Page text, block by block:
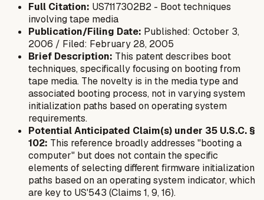
Full Citation: US7117302B2 - Boot techniques
involving tape media
Publication/Filing Date: Published: October 3,
2006 / Filed: February 28, 2005
Brief Description: This patent describes boot
techniques, specifically focusing on booting from
tape media. The novelty is in the media type and
associated booting process, not in varying system
initialization paths based on operating system
requirements.
Potential Anticipated Claim(s) under 35 U.S.C. §
102: This reference broadly addresses "booting a
computer" but does not contain the specific
elements of selecting differentfirmware initialization
paths based on an operating system indicator, which
are key to US'543 (Claims 1, 9, 16).